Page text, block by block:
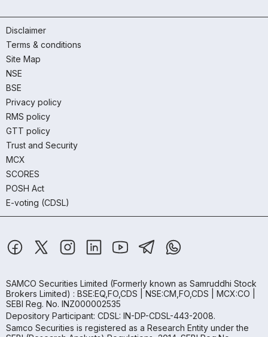
Disclaimer
Terms & conditions
Site Map
NSE
BSE
Privacy policy
RMS policy
GTT policy
Trust and Security
MCX
SCORES
POSH Act
E-voting (CDSL)
SAMCO Securities Limited (Formerly known as Samruddhi Stock
Brokers Limited) : BSE:EQ,FO,CDS | NSE:CM,FO,CDS | MCX:CO |
SEBI Reg. No. INZ000002535
Depository Participant: CDSL: IN-DP-CDSL-443-2008.
Samco Securities is registered as a Research Entity under the